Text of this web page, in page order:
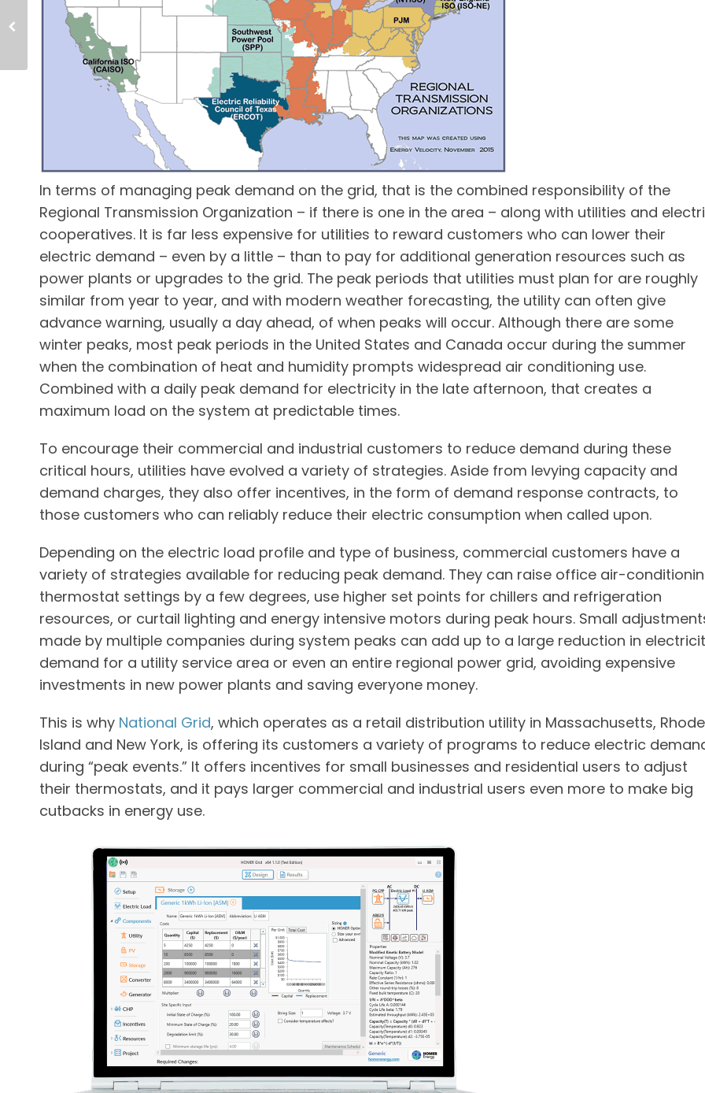
In terms of managing peak demand on the grid, that is the combined responsibility of the
Regional Transmission Organization – if there is one in the area – along with utilities and
cooperatives. It is far less expensive for utilities to reward customers who can lower their
electric demand – even by a little – than to pay for additional generation resources such as
power plants or upgrades to the grid. The peak periods that utilities must plan for are roughly
similar from year to year, and with modern weather forecasting, the utility can often give
advance warning, usually a day ahead, of when peaks will occur. Although there are some
winter peaks, most peak periods in the United States and Canada occur during the summer
when the combination of heat and humidity prompts widespread air conditioning use.
Combined with a daily peak demand for electricity in the late afternoon, that creates a
maximum load on the system at predictable times.
To encourage their commercial and industrial customers to reduce demand during these
critical hours, utilities have evolved a variety of strategies. Aside from levying capacity and
demand charges, they also offer incentives, in the form of demand response contracts, to
those customers who can reliably reduce their electric consumption when called upon.
Depending on the electric load profile and type of business, commercial customers have a
variety of strategies available for reducing peak demand. They can raise office air-
thermostat settings by a few degrees, use higher set points for chillers and refrigeration
resources, or curtail lighting and energy intensive motors during peak hours. Small
made by multiple companies during system peaks can add up to a large reduction in
demand for a utility service area or even an entire regional power grid, avoiding expensive
investments in new power plants and saving everyone money.
This is why National Grid, which operates as a retail distribution utility in Massachusetts, Rhode
Island and New York, is offering its customers a variety of programs to reduce electric
during “peak events.” It offers incentives for small businesses and residential users to adjust
their thermostats, and it pays larger commercial and industrial users even more to make big
cutbacks in energy use.